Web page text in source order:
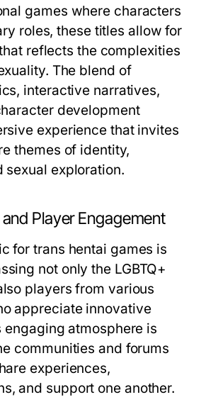
games where characters
roles, these titles allow for
reflects the complexities
The blend of
interactive narratives,
development
experience that invites
themes of identity,
sexual exploration.
Player Engagement
for trans hentai games is
not only the LGBTQ+
players from various
appreciate innovative
atmosphere is
communities and forums
experiences,
and support one another.